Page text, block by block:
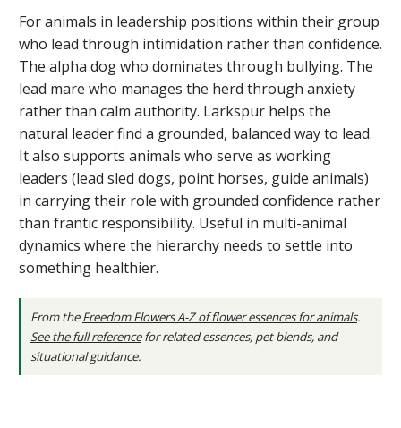
For animals in leadership positions within their group
who lead through intimidation rather than confidence.
The alpha dog who dominates through bullying. The
lead mare who manages the herd through anxiety
rather than calm authority. Larkspur helps the
natural leader find a grounded, balanced way to lead.
It also supports animals who serve as working
leaders (lead sled dogs, point horses, guide animals)
in carrying their role with grounded confidence rather
than frantic responsibility. Useful in multi-animal
dynamics where the hierarchy needs to settle into
something healthier.
From theFreedom Flowers A-Z of flower essences for animals.
See the full referencefor related essences, pet blends, and
situational guidance.